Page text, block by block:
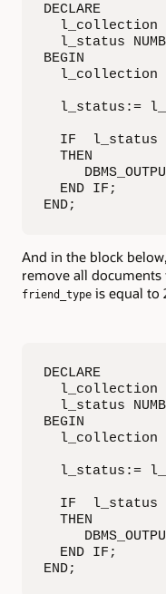
DECLARE
l_collection
l_status
BEGIN
l_collection
l_status:=
IF  l_status
  THEN
  END IF;
END;
And in the block
remove all
friend_type is equal to
DECLARE
l_collection
l_status
BEGIN
l_collection
l_status:=
IF  l_status
  THEN
  END IF;
END;